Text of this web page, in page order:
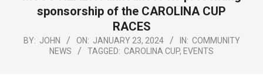
sponsorship of the CAROLINA CUP
RACES
BY: JOHN ON: JANUARY 23, 2024 IN: COMMUNITY
NEWS
TAGGED: CAROLINA CUP, EVENTS